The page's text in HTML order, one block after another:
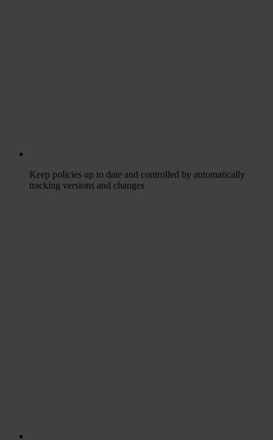
Keep policies up to date and controlled by automatically
tracking versions and changes